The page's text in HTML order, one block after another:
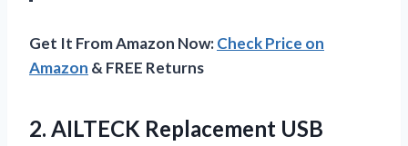
Get It From Amazon Now:Check Price on
Amazon & FREE Returns
2. AILTECK Replacement USB